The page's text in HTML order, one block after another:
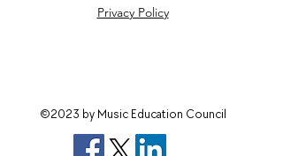
Privacy Policy
©2023 by Music Education Council